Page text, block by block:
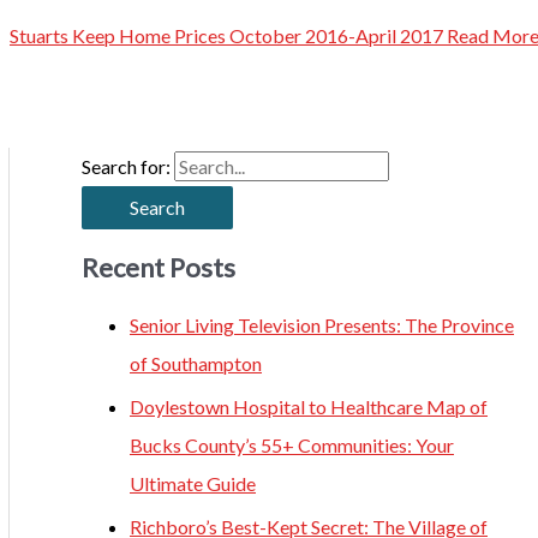
Stuarts Keep Home Prices October 2016-April 2017 Read
Search for:
Recent Posts
Senior Living Television Presents: The Province
of Southampton
Doylestown Hospital to Healthcare Map of
Bucks County’s 55+ Communities: Your
Ultimate Guide
Richboro’s Best-Kept Secret: The Village of